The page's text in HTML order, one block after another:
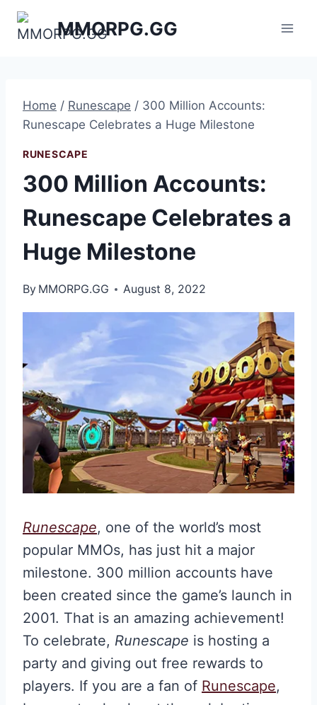
Skip
MMORPG.GG
Home / Runescape / 300 Million Accounts:
Runescape Celebrates a Huge Milestone
RUNESCAPE
300 Million Accounts:
Runescape Celebrates a
Huge Milestone
By MMORPG.GG August 8, 2022
Runescape, one of the world’s most
popular MMOs, has just hit a major
milestone. 300 million accounts have
been created since the game’s launch in
2001. That is an amazing achievement!
To celebrate, Runescape is hosting a
party and giving out free rewards to
players. If you are a fan of Runescape,